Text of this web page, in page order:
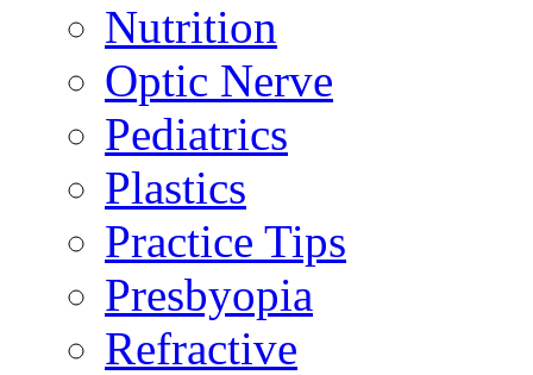
Nutrition
Optic Nerve
Pediatrics
Plastics
Practice Tips
Presbyopia
Refractive